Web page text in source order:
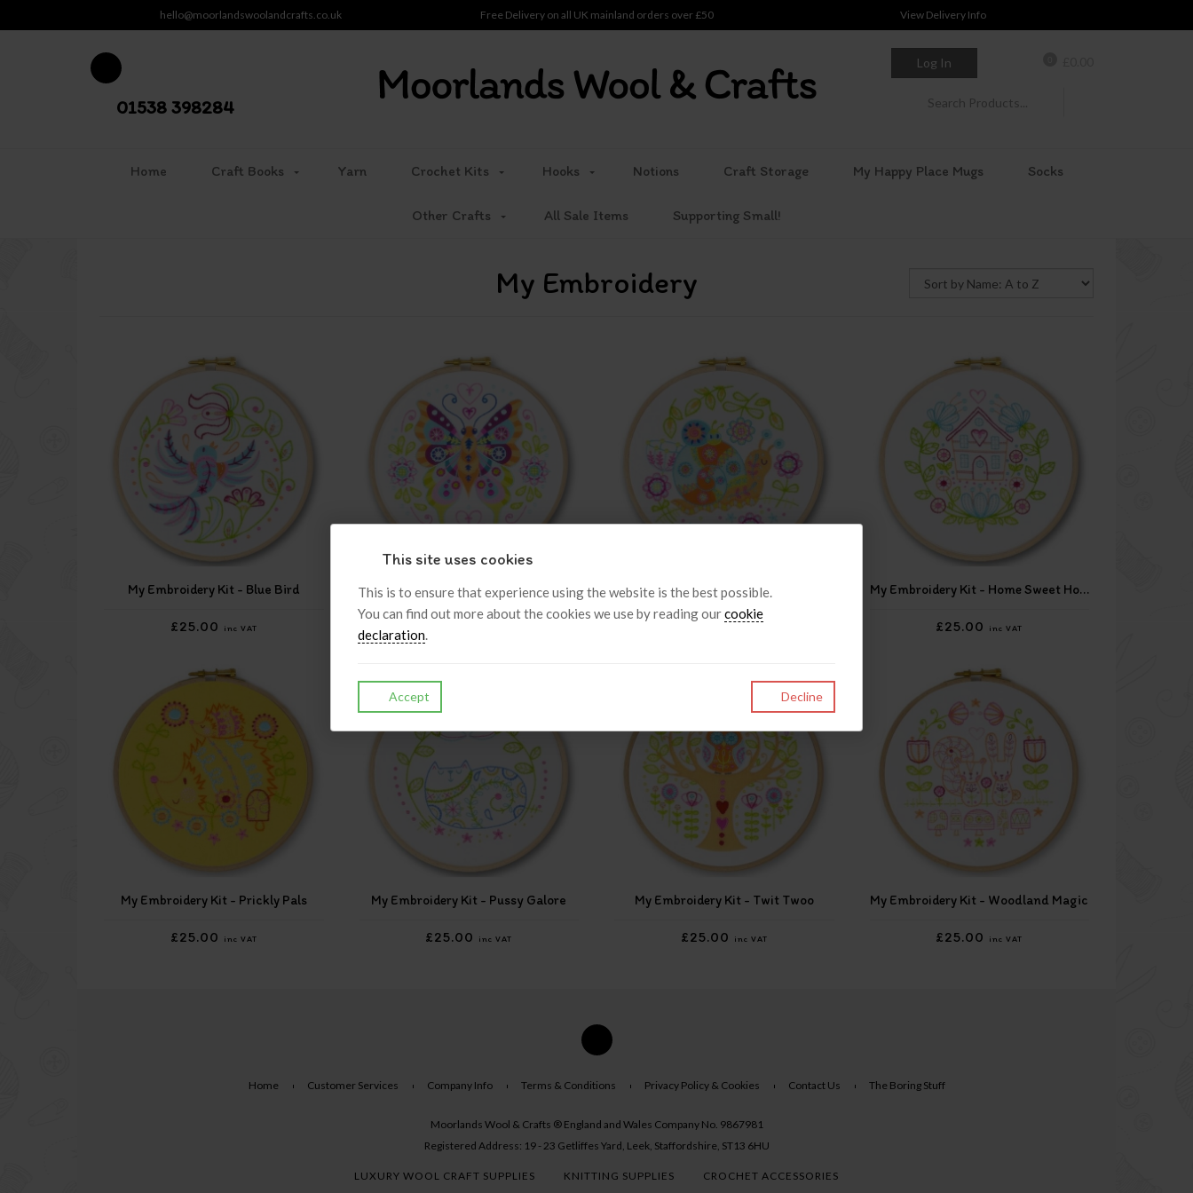
hello@moorlandswoolandcrafts.co.uk Free Delivery on all UK mainland orders over £50 View Delivery Info
01538 398284
Log In
Home Craft Books Yarn Crochet Kits Hooks Notions Craft Storage My Happy Place Mugs Socks
Other Crafts All Sale Items Supporting Small!
My Embroidery
My Embroidery Kit - Blue Bird
£25.00 inc VAT
My Embroidery Kit - Butterfly My Embroidery Kit - Floral Snail
£25.00
My Embroidery Kit - Home Sweet Home
£25.00 inc VAT
My Embroidery Kit - Prickly Pals
£25.00 inc VAT
My Embroidery Kit - Pussy Galore
£25.00 inc VAT
My Embroidery Kit - Twit Twoo
£25.00 inc VAT
My Embroidery Kit - Woodland Magic
£25.00 inc VAT
Home Customer Services Company Info Terms & Conditions Privacy Policy & Cookies Contact Us The Boring Stuff
Moorlands Wool & Crafts ® England and Wales Company No. 9867981
Registered Address: 19 - 23 Getliffes Yard, Leek, Staffordshire, ST13 6HU
LUXURY WOOL CRAFT SUPPLIES KNITTING SUPPLIES CROCHET ACCESSORIES
This site uses cookies
This is to ensure that experience using the website is the best possible.
You can find out more about the cookies we use by reading ourcookie
declaration
Accept Decline